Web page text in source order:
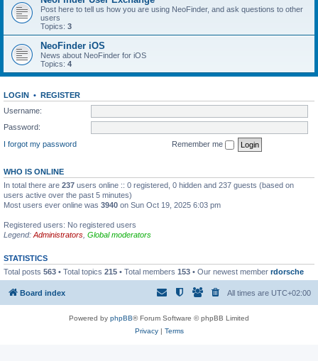
Post here to tell us how you are using NeoFinder, and ask questions to other
users
Topics: 3
NeoFinder iOS
News about NeoFinder for iOS
Topics: 4
LOGIN • REGISTER
Username:
Password:
I forgot my password
Remember me
WHO IS ONLINE
In total there are 237 users online :: 0 registered, 0 hidden and 237 guests (based on
users active over the past 5 minutes)
Most users ever online was 3940 on Sun Oct 19, 2025 6:03 pm
Registered users: No registered users
Legend: Administrators Global moderators
STATISTICS
Total posts 563 • Total topics 215 • Total members 153 • Our newest member rdorsche
Board index All times are UTC+02:00
Powered by phpBB® Forum Software © phpBB Limited
Privacy| Terms